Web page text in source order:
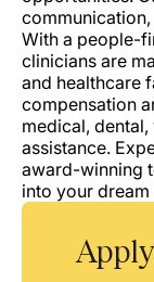
With a people-
clinicians are
and healthcare
compensation
medical,
assistance.
award-winning
into your dream